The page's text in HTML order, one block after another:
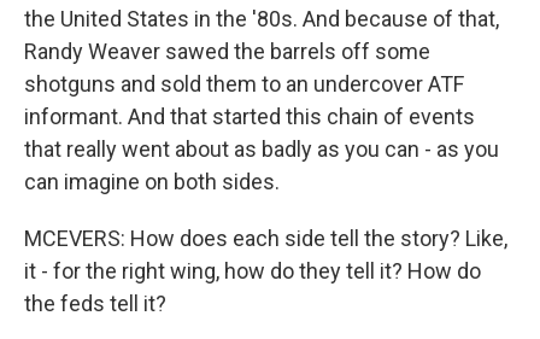
the United States in the '80s. And because of that,
Randy Weaver sawed the barrels off some
shotguns and sold them to an undercover ATF
informant. And that started this chain of events
that really went about as badly as you can - as you
can imagine on both sides.
MCEVERS: How does each side tell the story? Like,
it - for the right wing, how do they tell it? How do
the feds tell it?